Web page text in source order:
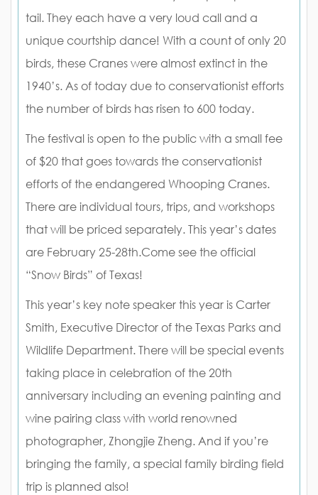
tail. They each have a very loud call and a
unique courtship dance! With a count of only 20
birds, these Cranes were almost extinct in the
1940’s. As of today due to conservationist efforts
the number of birds has risen to 600 today.
The festival is open to the public with a small fee
of $20 that goes towards the conservationist
efforts of the endangered Whooping Cranes.
There are individual tours, trips, and workshops
that will be priced separately. This year’s dates
are February 25-28th.Come see the official
“Snow Birds” of Texas!
This year’s key note speaker this year is Carter
Smith, Executive Director of the Texas Parks and
Wildlife Department. There will be special events
taking place in celebration of the 20th
anniversary including an evening painting and
wine pairing class with world renowned
photographer, Zhongjie Zheng. And if you’re
bringing the family, a special family birding field
trip is planned also!